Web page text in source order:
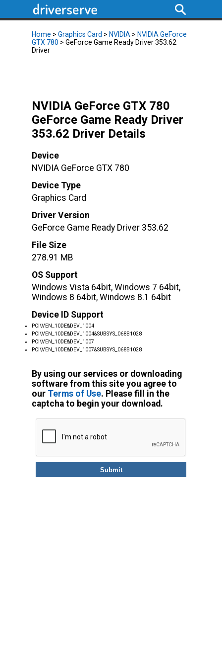
Home > Graphics Card > NVIDIA > NVIDIA GeForce
GTX 780 > GeForce Game Ready Driver 353.62
Driver
NVIDIA GeForce GTX 780
GeForce Game Ready Driver
353.62 Driver Details
Device
NVIDIA GeForce GTX 780
Device Type
Graphics Card
Driver Version
GeForce Game Ready Driver 353.62
File Size
278.91 MB
OS Support
Windows Vista 64bit, Windows 7 64bit,
Windows 8 64bit, Windows 8.1 64bit
Device ID Support
PCI\VEN_10DE&DEV_1004
PCI\VEN_10DE&DEV_1004&SUBSYS_068B1028
PCI\VEN_10DE&DEV_1007
PCI\VEN_10DE&DEV_1007&SUBSYS_068B1028
By using our services or downloading
software from this site you agree to
our Terms of Use. Please fill in the
captcha to begin your download.